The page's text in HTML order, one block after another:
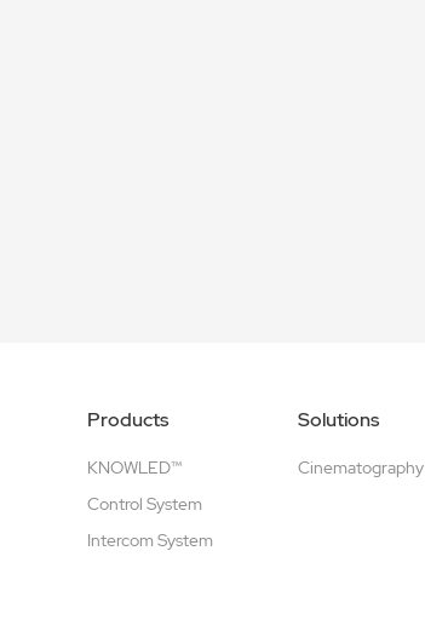
Products
KNOWLED™
Control System
Intercom System
Solutions
Cinematography